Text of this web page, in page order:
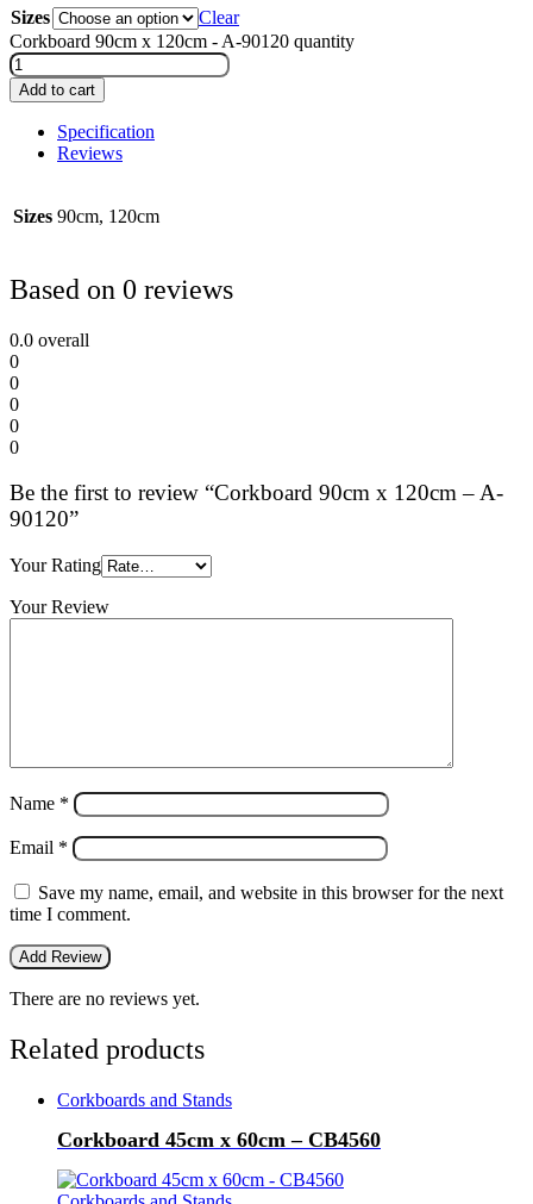
Sizes
Clear
Corkboard 90cm x 120cm - A-90120 quantity
Add to cart
Specification
Reviews
Sizes 90cm, 120cm
Based on 0 reviews
0.0 overall
0
0
0
0
0
Be the first to review “Corkboard 90cm x 120cm – A-
90120”
Your Rating
Your Review
Name *
Email *
Save my name, email, and website in this browser for the next
time I comment.
There are no reviews yet.
Related products
Corkboards and Stands
Corkboard 45cm x 60cm – CB4560